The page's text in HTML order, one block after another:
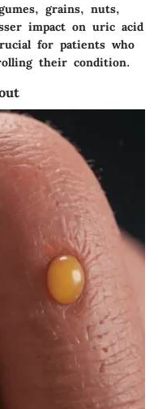
grains, nuts,
impact on uric acid
for patients who
their condition.